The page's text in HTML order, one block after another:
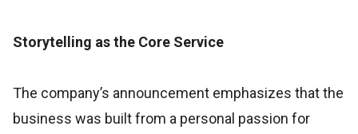
Storytelling as the Core Service
The company’s announcement emphasizes that the
business was built from a personal passion for